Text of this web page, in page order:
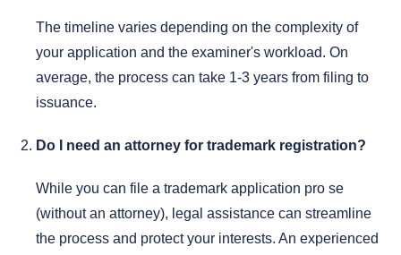
The timeline varies depending on the complexity of
your application and the examiner's workload. On
average, the process can take 1-3 years from filing to
issuance.
Do I need an attorney for trademark registration?
While you can file a trademark application pro se
(without an attorney), legal assistance can streamline
the process and protect your interests. An experienced